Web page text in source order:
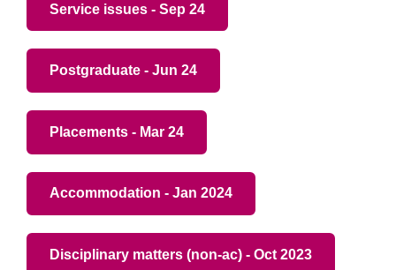
Service issues - Sep 24
Postgraduate - Jun 24
Placements - Mar 24
Accommodation - Jan 2024
Disciplinary matters (non-ac) - Oct 2023